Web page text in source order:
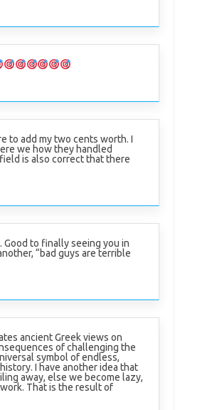
to add my two cents worth. I
we how they handled
is also correct that there
Good to finally seeing you in
“bad guys are terrible
ancient Greek views on
of challenging the
symbol of endless,
I have another idea that
away, else we become lazy,
That is the result of